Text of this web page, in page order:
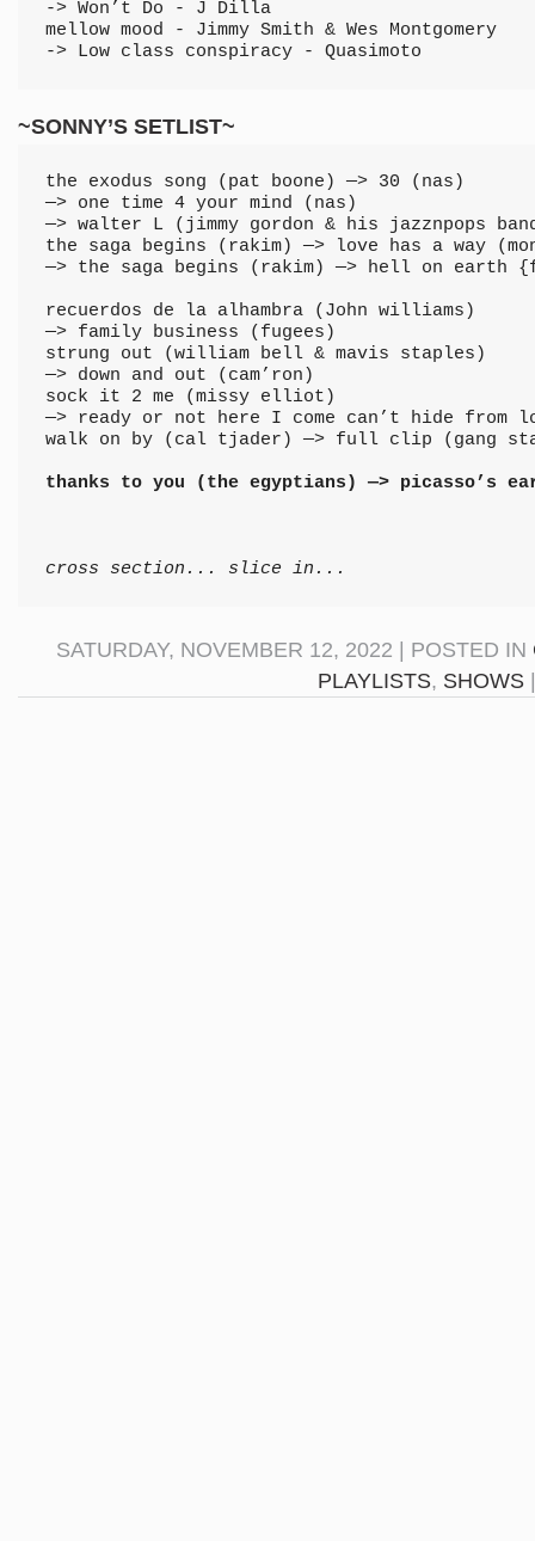
-> Won’t Do - J Dilla
mellow mood - Jimmy Smith & Wes Montgomery
-> Low class conspiracy - Quasimoto
~SONNY’S SETLIST~
the exodus song (pat boone) —> 30 (nas)
—> one time 4 your mind (nas)
—> walter L (jimmy gordon & his jazznpops
the saga begins (rakim) —> love has a way
—> the saga begins (rakim) —> hell on earth
recuerdos de la alhambra (John williams)
—> family business (fugees)
strung out (william bell & mavis staples)
—> down and out (cam’ron)
sock it 2 me (missy elliot)
—> ready or not here I come can’t hide from
walk on by (cal tjader) —> full clip (gang
thanks to you (the egyptians) —> picasso’s
cross section... slice in...
SATURDAY, NOVEMBER 12, 2022 | POSTED IN
PLAYLISTS, SHOWS